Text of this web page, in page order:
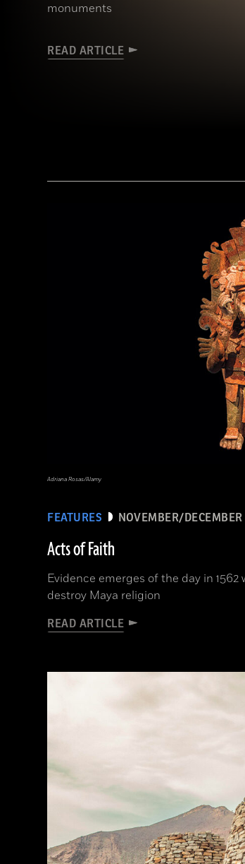
monuments
READ ARTICLE
FEATURES NOVEMBER/
Acts of Faith
Evidence emerges of the day in
destroy Maya religion
READ ARTICLE
Adriana Rosas/Alamy